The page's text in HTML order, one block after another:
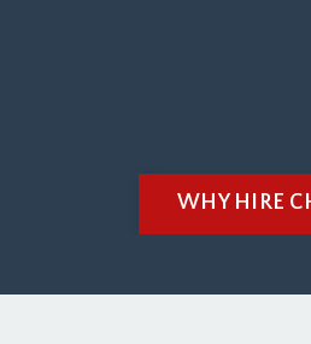
WHY HIRE